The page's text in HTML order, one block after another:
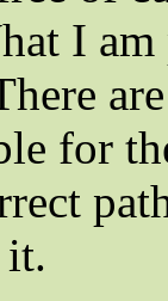
I
for
it.